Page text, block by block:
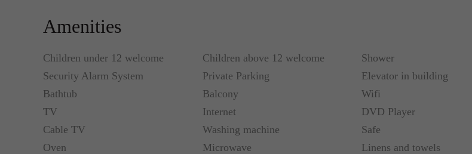
Amenities
Children under 12 welcome Children above 12 welcome
Shower
Security Alarm System
Private Parking
Elevator in building
Bathtub
Balcony
Wifi
TV
Internet
DVD Player
Cable TV
Washing machine
Safe
Oven
Microwave
Linens and towels